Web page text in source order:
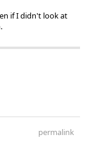
if I didn't look at
permalink